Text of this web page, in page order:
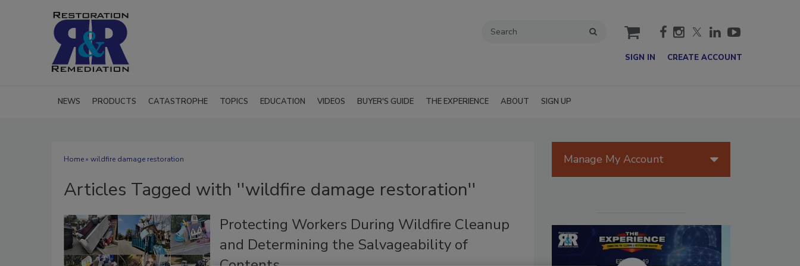
cart
SIGN IN CREATE ACCOUNT
NEWS PRODUCTS CATASTROPHE TOPICS EDUCATION VIDEOS BUYER'S GUIDE THE EXPERIENCE ABOUT SIGN UP
Home» wildfire damage restoration
Articles Tagged with ''wildfire damage restoration''
Protecting Workers During Wildfire Cleanup
and Determining the Salvageability of
Manage My Account